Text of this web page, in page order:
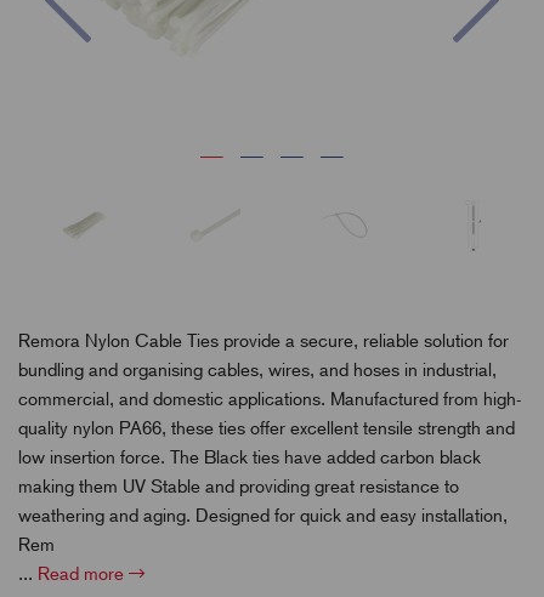
Remora Nylon Cable Ties provide a secure, reliable solution for
bundling and organising cables, wires, and hoses in industrial,
commercial, and domestic applications. Manufactured from high-
quality nylon PA66, these ties offer excellent tensile strength and
low insertion force. The Black ties have added carbon black
making them UV Stable and providing great resistance to
weathering and aging. Designed for quick and easy installation,
Rem
... Read more